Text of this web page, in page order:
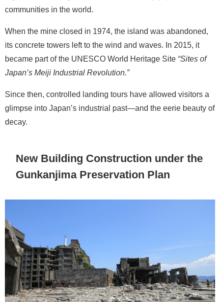
communities in the world.
When the mine closed in 1974, the island was abandoned,
its concrete towers left to the wind and waves. In 2015, it
became part of the UNESCO World Heritage Site “Sites of
Japan’s Meiji Industrial Revolution.”
Since then, controlled landing tours have allowed visitors a
glimpse into Japan’s industrial past—and the eerie beauty of
decay.
New Building Construction under the
Gunkanjima Preservation Plan